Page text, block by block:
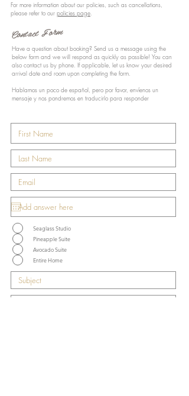
For more information about our policies, such as cancellations,
please refer to our policies page.
Contact Form
Have a question about booking? Send us a message using the
below form and we will respond as quickly as possible! You can
also contact us by phone. If applicable, let us know your desired
arrival date and room upon completing the form.
Hablamos un poco de español, pero por favor, envíenos un
mensaje y nos pondremos en traducirlo para responder
Seaglass Studio
Pineapple Suite
Avocado Suite
Entire Home